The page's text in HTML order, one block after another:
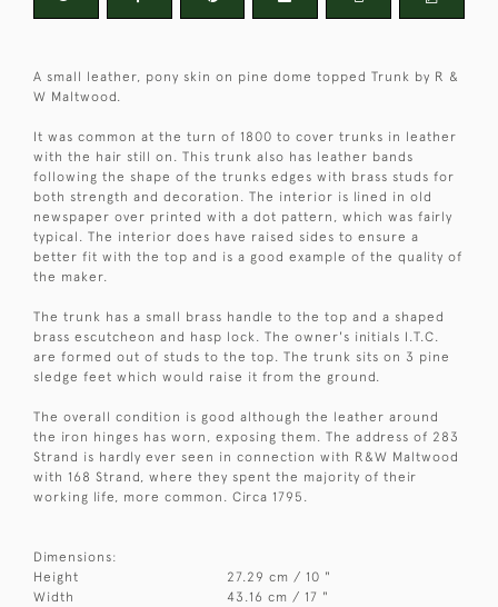
A small leather, pony skin on pine dome topped Trunk by R &
W Maltwood.
It was common at the turn of 1800 to cover trunks in leather
with the hair still on. This trunk also has leather bands
following the shape of the trunks edges with brass studs for
both strength and decoration. The interior is lined in old
newspaper over printed with a dot pattern, which was fairly
typical. The interior does have raised sides to ensure a
better fit with the top and is a good example of the quality of
the maker.
The trunk has a small brass handle to the top and a shaped
brass escutcheon and hasp lock. The owner's initials I.T.C.
are formed out of studs to the top. The trunk sits on 3 pine
sledge feet which would raise it from the ground.
The overall condition is good although the leather around
the iron hinges has worn, exposing them. The address of 283
Strand is hardly ever seen in connection with R&W Maltwood
with 168 Strand, where they spent the majority of their
working life, more common. Circa 1795.
Dimensions:
Height
27.29 cm / 10 "
Width
43.16 cm / 17 "